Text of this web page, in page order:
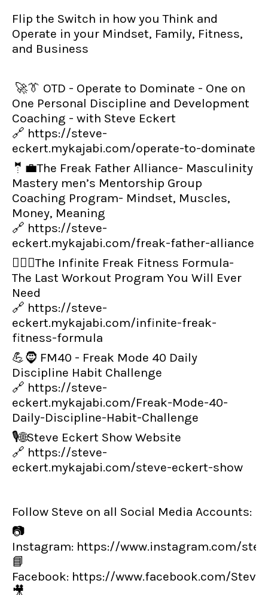
Flip the Switch in how you Think and
Operate in your Mindset, Family, Fitness,
and Business
🚀👔 OTD - Operate to Dominate - One on
One Personal Discipline and Development
Coaching - with Steve Eckert
🔗 https://steve-
eckert.mykajabi.com/operate-to-dominate
🤵💼The Freak Father Alliance- Masculinity
Mastery men’s Mentorship Group
Coaching Program- Mindset, Muscles,
Money, Meaning
🔗 https://steve-
eckert.mykajabi.com/freak-father-alliance
👨‍🏋️‍♂️The Infinite Freak Fitness Formula-
The Last Workout Program You Will Ever
Need
🔗 https://steve-
eckert.mykajabi.com/infinite-freak-
fitness-formula
💪🧔 FM40 - Freak Mode 40 Daily
Discipline Habit Challenge
🔗 https://steve-
eckert.mykajabi.com/Freak-Mode-40-
Daily-Discipline-Habit-Challenge
🎙️🌐Steve Eckert Show Website
🔗 https://steve-
eckert.mykajabi.com/steve-eckert-show
Follow Steve on all Social Media Accounts:
📷
Instagram: https://www.instagram.com/
📘
Facebook: https://www.facebook.com/
🎥